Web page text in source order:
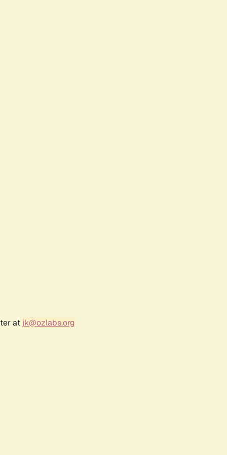
at jk@ozlabs.org